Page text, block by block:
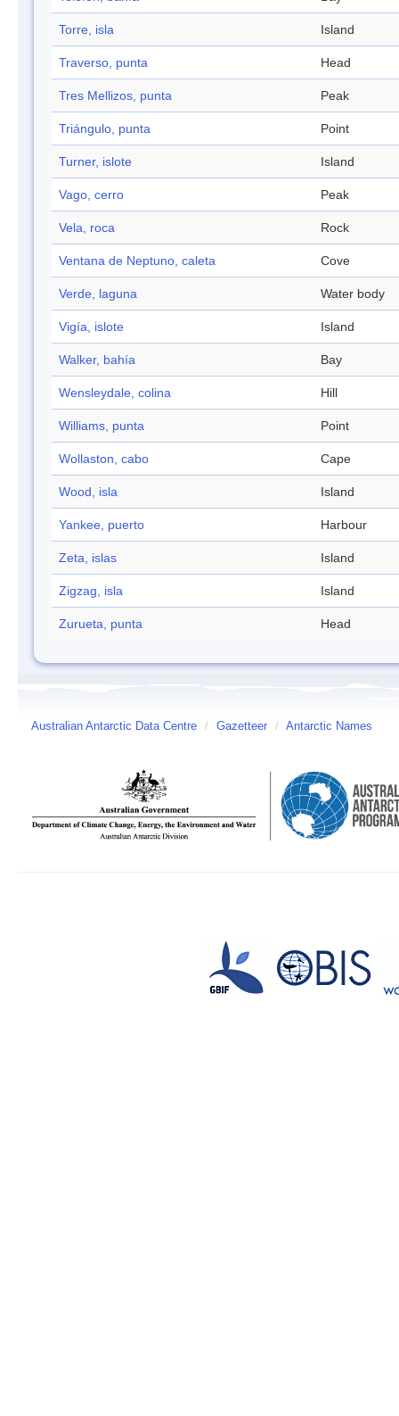
Torre, isla Island
Traverso, punta Head
Tres Mellizos, punta Peak
Triángulo, punta Point
Turner, islote Island
Vago, cerro Peak
Vela, roca Rock
Ventana de Neptuno, caleta Cove
Verde, laguna Water body
Vigía, islote Island
Walker, bahía Bay
Wensleydale, colina Hill
Williams, punta Point
Wollaston, cabo Cape
Wood, isla Island
Yankee, puerto Harbour
Zeta, islas Island
Zigzag, isla Island
Zurueta, punta Head
Australian Antarctic Data Centre / Gazetteer / Antarctic Names